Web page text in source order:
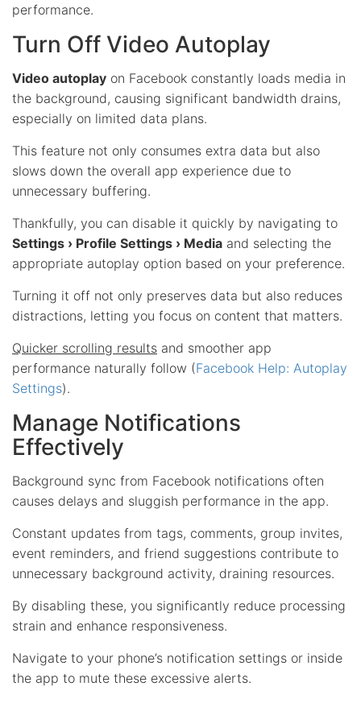
performance.
Turn Off Video Autoplay
Video autoplay on Facebook constantly loads media in
the background, causing significant bandwidth drains,
especially on limited data plans.
This feature not only consumes extra data but also
slows down the overall app experience due to
unnecessary buffering.
Thankfully, you can disable it quickly by navigating to
Settings › Profile Settings › Media and selecting the
appropriate autoplay option based on your preference.
Turning it off not only preserves data but also reduces
distractions, letting you focus on content that matters.
Quicker scrolling results and smoother app
performance naturally follow (Facebook Help: Autoplay
Settings).
Manage Notifications
Effectively
Background sync from Facebook notifications often
causes delays and sluggish performance in the app.
Constant updates from tags, comments, group invites,
event reminders, and friend suggestions contribute to
unnecessary background activity, draining resources.
By disabling these, you significantly reduce processing
strain and enhance responsiveness.
Navigate to your phone’s notification settings or inside
the app to mute these excessive alerts.